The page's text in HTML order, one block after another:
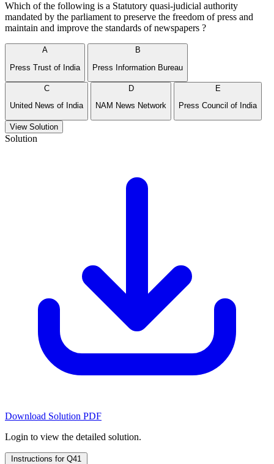
Which of the following is a Statutory quasi-judicial authority
mandated by the parliament to preserve the freedom of press and
maintain and improve the standards of newspapers ?
A
Press Trust of India
B
Press Information Bureau
C
United News of India
D
NAM News Network
E
Press Council of India
View Solution
Solution
Download Solution PDF
Login to view the detailed solution.
Instructions for Q41